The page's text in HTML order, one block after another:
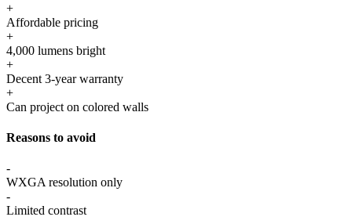
+
Affordable pricing
+
4,000 lumens bright
+
Decent 3-year warranty
+
Can project on colored walls
Reasons to avoid
-
WXGA resolution only
-
Limited contrast